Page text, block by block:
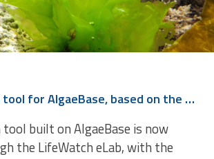
A Taxon-Match tool for AlgaeBase, based on the WoRMS Taxon Match
built on AlgaeBase is now
the LifeWatch eLab, with the